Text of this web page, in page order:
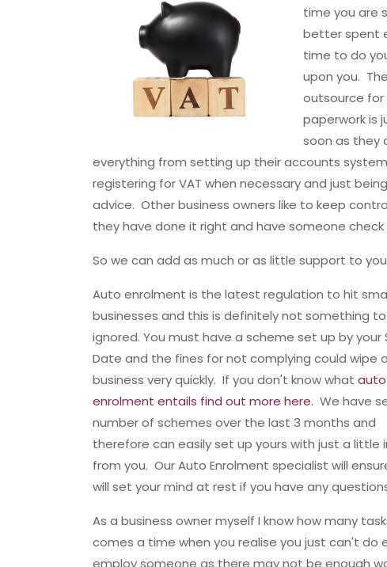
time you are
better spent
time to do
upon you.
outsource for
paperwork is
soon as they
everything from setting up their accounts
registering for VAT when necessary and just
advice. Other business owners like to keep
they have done it right and have someone
So we can add as much or as little support to
Auto enrolment is the latest regulation to hit
businesses and this is definitely not something
ignored. You must have a scheme set up by your
Date and the fines for not complying could wipe
business very quickly. If you don't know what auto
enrolment entails find out more here. We have
number of schemes over the last 3 months and
therefore can easily set up yours with just a little
from you. Our Auto Enrolment specialist will
will set your mind at rest if you have any
As a business owner myself I know how many
comes a time when you realise you just can't
employ someone as there may not be enough